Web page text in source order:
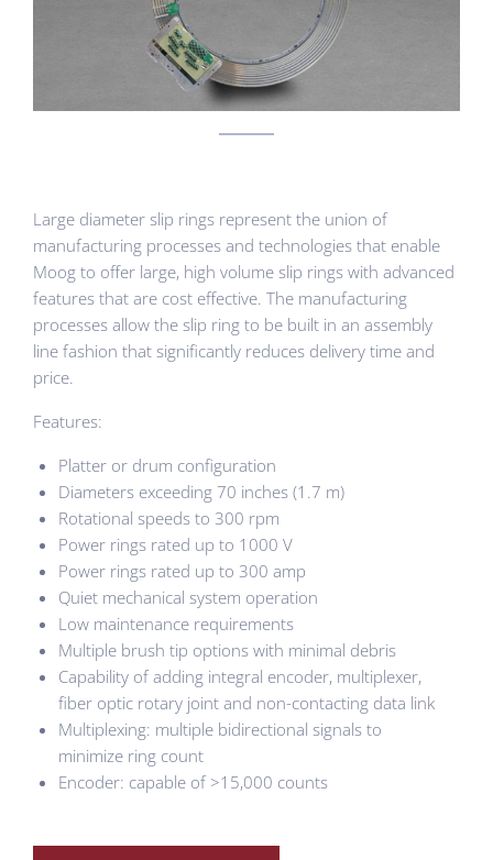
Large diameter slip rings represent the union of
manufacturing processes and technologies that enable
Moog to offer large, high volume slip rings with advanced
features that are cost effective. The manufacturing
processes allow the slip ring to be built in an assembly
line fashion that significantly reduces delivery time and
price.
Features:
Platter or drum configuration
Diameters exceeding 70 inches (1.7 m)
Rotational speeds to 300 rpm
Power rings rated up to 1000 V
Power rings rated up to 300 amp
Quiet mechanical system operation
Low maintenance requirements
Multiple brush tip options with minimal debris
Capability of adding integral encoder, multiplexer,
fiber optic rotary joint and non-contacting data link
Multiplexing: multiple bidirectional signals to
minimize ring count
Encoder: capable of >15,000 counts